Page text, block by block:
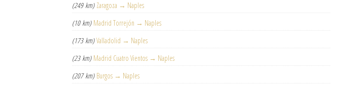
(249 km) Zaragoza → Naples
(10 km) Madrid Torrejón → Naples
(173 km) Valladolid → Naples
(23 km) Madrid Cuatro Vientos → Naples
(207 km) Burgos → Naples